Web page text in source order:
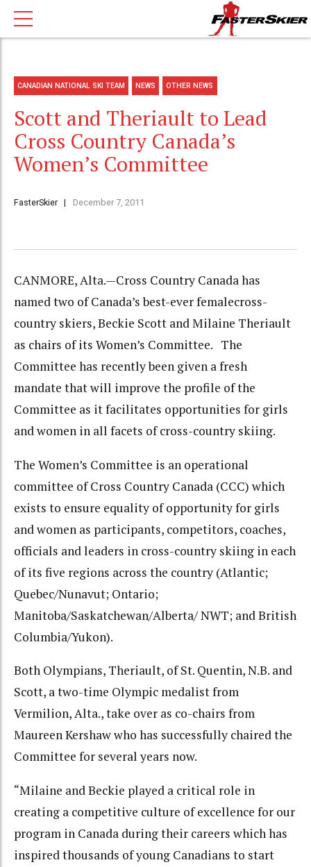
CANADIAN NATIONAL SKI TEAM NEWS OTHER NEWS
Scott and Theriault to Lead
Cross Country Canada’s
Women’s Committee
FasterSkier December 7, 2011
CANMORE, Alta.—Cross Country Canada has
named two of Canada’s best-ever femalecross-
country skiers, Beckie Scott and Milaine Theriault
as chairs of its Women’s Committee. The
Committee has recently been given a fresh
mandate that will improve the profile of the
Committee as it facilitates opportunities for girls
and women in all facets of cross-country skiing.
The Women’s Committee is an operational
committee of Cross Country Canada (CCC) which
exists to ensure equality of opportunity for girls
and women as participants, competitors, coaches,
officials and leaders in cross-country skiing in each
of its five regions across the country (Atlantic;
Quebec/Nunavut; Ontario;
Manitoba/Saskatchewan/Alberta/ NWT; and British
Columbia/Yukon).
Both Olympians, Theriault, of St. Quentin, N.B. and
Scott, a two-time Olympic medalist from
Vermilion, Alta., take over as co-chairs from
Maureen Kershaw who has successfully chaired the
Committee for several years now.
“Milaine and Beckie played a critical role in
creating a competitive culture of excellence for our
program in Canada during their careers which has
inspired thousands of young Canadians to start